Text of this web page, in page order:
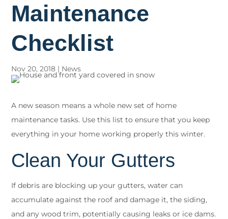
Maintenance
Checklist
Nov 20, 2018 | News
A new season means a whole new set of home
maintenance tasks. Use this list to ensure that you keep
everything in your home working properly this winter.
Clean Your Gutters
If debris are blocking up your gutters, water can
accumulate against the roof and damage it, the siding,
and any wood trim, potentially causing leaks or ice dams.